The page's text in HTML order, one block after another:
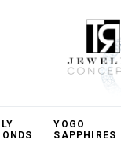
YOGO
SAPPHIRES